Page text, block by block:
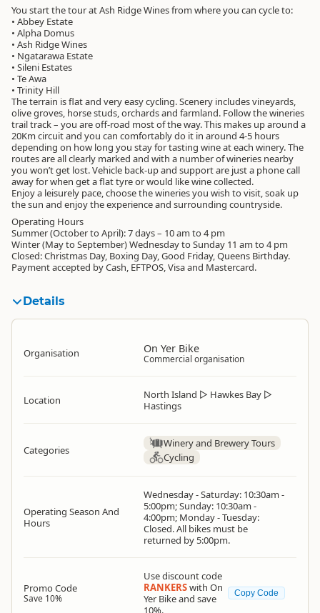
You start the tour at Ash Ridge Wines from where you can cycle to:
• Abbey Estate
• Alpha Domus
• Ash Ridge Wines
• Ngatarawa Estate
• Sileni Estates
• Te Awa
• Trinity Hill
The terrain is flat and very easy cycling. Scenery includes vineyards,
olive groves, horse studs, orchards and farmland. Follow the wineries
trail track – you are off-road most of the way. This makes up around a
20Km circuit and you can comfortably do it in around 4-5 hours
depending on how long you stay for tasting wine at each winery. The
routes are all clearly marked and with a number of wineries nearby
you won’t get lost. Vehicle back-up and support are just a phone call
away for when get a flat tyre or would like wine collected.
Enjoy a leisurely pace, choose the wineries you wish to visit, soak up
the sun and enjoy the experience and surrounding countryside.
Operating Hours
Summer (October to April): 7 days – 10 am to 4 pm
Winter (May to September) Wednesday to Sunday 11 am to 4 pm
Closed: Christmas Day, Boxing Day, Good Friday, Queens Birthday.
Payment accepted by Cash, EFTPOS, Visa and Mastercard.
Details
Organisation On Yer Bike
Commercial organisation
Location North Island ▷ Hawkes Bay ▷
Hastings
Categories
Winery and Brewery Tours
Cycling
Operating Season And
Hours
Wednesday - Saturday: 10:30am -
5:00pm; Sunday: 10:30am -
4:00pm; Monday - Tuesday:
Closed. All bikes must be
returned by 5:00pm.
Promo Code
Save 10%
Use discount code
RANKERSwith On
Yer Bike and save
10%.
Copy Code